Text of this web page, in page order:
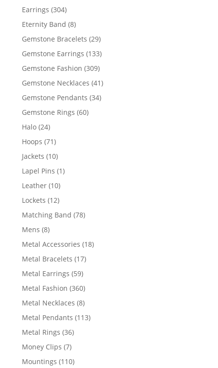
Earrings 304304
products
Eternity Band 88
products
Gemstone Bracelets 2929
products
Gemstone Earrings 133133
Gemstone Fashion 309309
products
Gemstone Necklaces 4141
Gemstone Pendants 3434
Gemstone Rings 6060
Halo 2424
products
Hoops 7171
products
Jackets 1010
products
Lapel Pins 11
Leather 1010
products
Lockets 1212
products
Matching Band 7878
Mens 88
products
Metal Accessories 1818
Metal Bracelets 1717
Metal Earrings 5959
products
Metal Fashion 360360
products
Metal Necklaces 88
products
Metal Pendants 113113
Metal Rings 3636
Money Clips 77
products
Mountings 110110